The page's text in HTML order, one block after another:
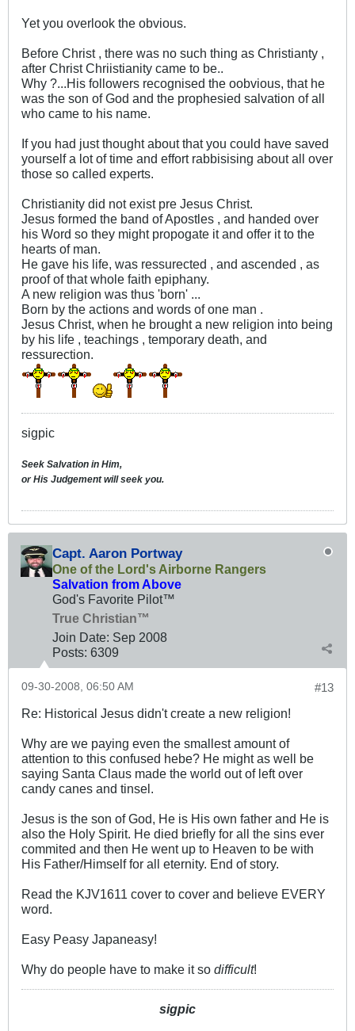
Yet you overlook the obvious.
Before Christ , there was no such thing as Christianty ,
after Christ Chriistianity came to be..
Why ?...His followers recognised the oobvious, that he
was the son of God and the prophesied salvation of all
who came to his name.
If you had just thought about that you could have saved
yourself a lot of time and effort rabbisising about all over
those so called experts.
Christianity did not exist pre Jesus Christ.
Jesus formed the band of Apostles , and handed over
his Word so they might propogate it and offer it to the
hearts of man.
He gave his life, was ressurected , and ascended , as
proof of that whole faith epiphany.
A new religion was thus 'born' ...
Born by the actions and words of one man .
Jesus Christ, when he brought a new religion into being
by his life , teachings , temporary death, and
ressurection.
sigpic
Seek Salvation in Him,
or His Judgement will seek you.
Capt. Aaron Portway
One of the Lord's Airborne Rangers
Salvation from Above
God's Favorite Pilot™
True Christian™
Join Date: Sep 2008
Posts: 6309
#13
09-30-2008, 06:50 AM
Re: Historical Jesus didn't create a new religion!
Why are we paying even the smallest amount of
attention to this confused hebe? He might as well be
saying Santa Claus made the world out of left over
candy canes and tinsel.
Jesus is the son of God, He is His own father and He is
also the Holy Spirit. He died briefly for all the sins ever
commited and then He went up to Heaven to be with
His Father/Himself for all eternity. End of story.
Read the KJV1611 cover to cover and believe EVERY
word.
Easy Peasy Japaneasy!
Why do people have to make it so difficult!
sigpic